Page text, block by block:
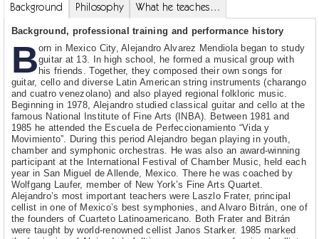
Background Philosophy What he teaches…
Background, professional training and performance history
Born in Mexico City, Alejandro Alvarez Mendiola began to study
guitar at 13. In high school, he formed a musical group with
his friends. Together, they composed their own songs for
guitar, cello and diverse Latin American string instruments (charango
and cuatro venezolano) and also played regional folkloric music.
Beginning in 1978, Alejandro studied classical guitar and cello at the
famous National Institute of Fine Arts (INBA). Between 1981 and
1985 he attended the Escuela de Perfeccionamiento “Vida y
Movimiento”. During this period Alejandro began playing in youth,
chamber and symphonic orchestras. He was also an award-winning
participant at the International Festival of Chamber Music, held each
year in San Miguel de Allende, Mexico. There he was coached by
Wolfgang Laufer, member of New York’s Fine Arts Quartet.
Alejandro’s most important teachers were Laszlo Frater, principal
cellist in one of Mexico’s best symphonies, and Alvaro Bitrán, one of
the founders of Cuarteto Latinoamericano. Both Frater and Bitrán
were taught by world-renowned cellist Janos Starker. 1985 marked